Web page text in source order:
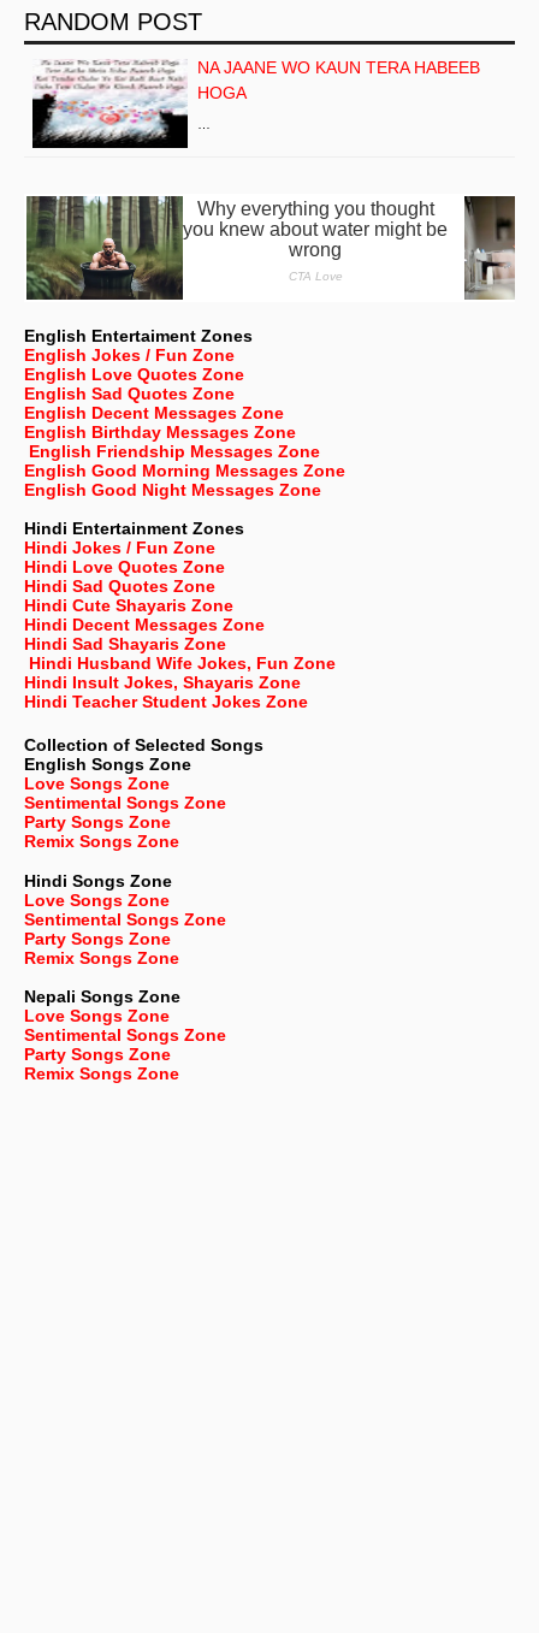
RANDOM POST
NA JAANE WO KAUN TERA HABEEB
HOGA
English Entertaiment Zones
English Jokes / Fun Zone
English Love Quotes Zone
English Sad Quotes Zone
English Decent Messages Zone
English Birthday Messages Zone
English Friendship Messages Zone
English Good Morning Messages Zone
English Good Night Messages Zone
Hindi Entertainment Zones
Hindi Jokes / Fun Zone
Hindi Love Quotes Zone
Hindi Sad Quotes Zone
Hindi Cute Shayaris Zone
Hindi Decent Messages Zone
Hindi Sad Shayaris Zone
Hindi Husband Wife Jokes, Fun Zone
Hindi Insult Jokes, Shayaris Zone
Hindi Teacher Student Jokes Zone
Collection of Selected Songs
English Songs Zone
Love Songs Zone
Sentimental Songs Zone
Party Songs Zone
Remix Songs Zone
Hindi Songs Zone
Love Songs Zone
Sentimental Songs Zone
Party Songs Zone
Remix Songs Zone
Nepali Songs Zone
Love Songs Zone
Sentimental Songs Zone
Party Songs Zone
Remix Songs Zone